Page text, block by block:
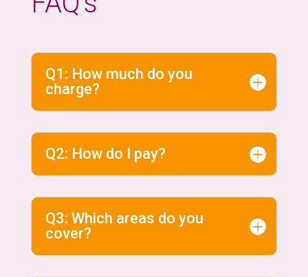
Q1: How much do you
charge?
Q2: How do I pay?
Q3: Which areas do you
cover?